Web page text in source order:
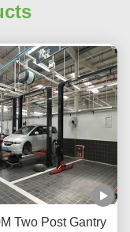
Two Post Gantry